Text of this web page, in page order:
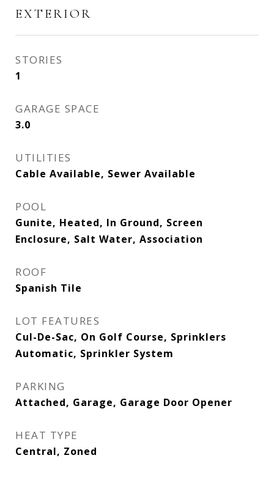
EXTERIOR
STORIES
1
GARAGE SPACE
3.0
UTILITIES
Cable Available, Sewer Available
POOL
Gunite, Heated, In Ground, Screen
Enclosure, Salt Water, Association
ROOF
Spanish Tile
LOT FEATURES
Cul-De-Sac, On Golf Course, Sprinklers
Automatic, Sprinkler System
PARKING
Attached, Garage, Garage Door Opener
HEAT TYPE
Central, Zoned